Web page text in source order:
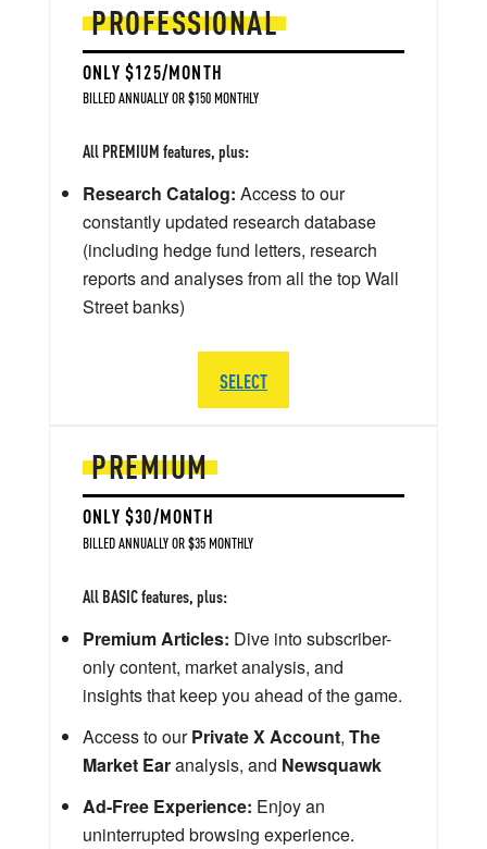
PREMIUM
ONLY $30/MONTH
BILLED ANNUALLY OR $35 MONTHLY
All BASIC features, plus:
Premium Articles: Dive into subscriber-
only content, market analysis, and
insights that keep you ahead of the game.
Access to ourPrivate X Account, The
Market Earanalysis, and Newsquawk
Ad-Free Experience: Enjoy an
uninterrupted browsing experience.
PROFESSIONAL
ONLY $125/MONTH
BILLED ANNUALLY OR $150 MONTHLY
All PREMIUM features, plus:
Research Catalog: Access to our
constantly updated research database
(including hedge fund letters, research
reports and analyses from all the top Wall
Street banks)
SELECT